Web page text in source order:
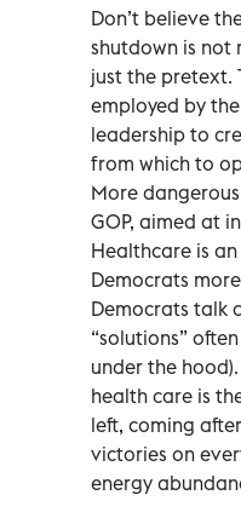
Don’t believe
shutdown is not
just the pretext.
employed by
leadership to
from which to
More
GOP, aimed at
Healthcare is
Democrats
Democrats talk
“solutions”
under the
health care is
left, coming
victories on
energy